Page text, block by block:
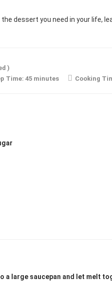
dessert you need in your life,
)
Time: 45 minutes Cooking
a large saucepan and let melt